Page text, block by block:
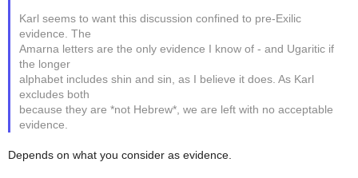
Karl seems to want this discussion confined to pre-Exilic
evidence. The
Amarna letters are the only evidence I know of - and Ugaritic if
the longer
alphabet includes shin and sin, as I believe it does. As Karl
excludes both
because they are *not Hebrew*, we are left with no acceptable
evidence.
Depends on what you consider as evidence.